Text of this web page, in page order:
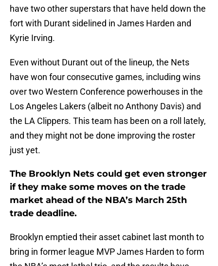
have two other superstars that have held down the
fort with Durant sidelined in James Harden and
Kyrie Irving.
Even without Durant out of the lineup, the Nets
have won four consecutive games, including wins
over two Western Conference powerhouses in the
Los Angeles Lakers (albeit no Anthony Davis) and
the LA Clippers. This team has been on a roll lately,
and they might not be done improving the roster
just yet.
The Brooklyn Nets could get even stronger
if they make some moves on the trade
market ahead of the NBA’s March 25th
trade deadline.
Brooklyn emptied their asset cabinet last month to
bring in former league MVP James Harden to form